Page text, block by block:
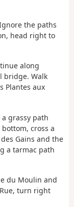
the paths
head right to
along
bridge. Walk
Plantes aux
grassy path
cross a
Gains and the
a tarmac path
du Moulin and
turn right